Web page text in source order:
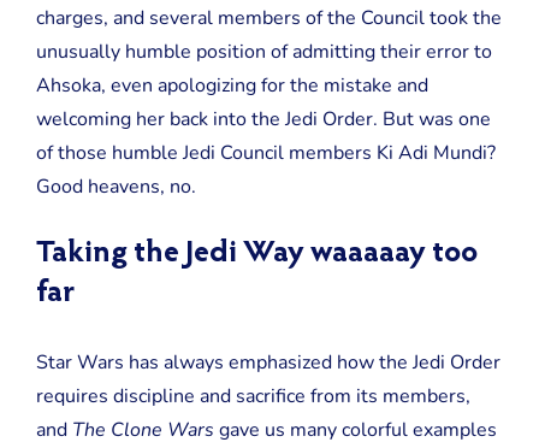
charges, and several members of the Council took the
unusually humble position of admitting their error to
Ahsoka, even apologizing for the mistake and
welcoming her back into the Jedi Order. But was one
of those humble Jedi Council members Ki Adi Mundi?
Good heavens, no.
Taking the Jedi Way waaaaay too
far
Star Wars has always emphasized how the Jedi Order
requires discipline and sacrifice from its members,
and The Clone Wars gave us many colorful examples